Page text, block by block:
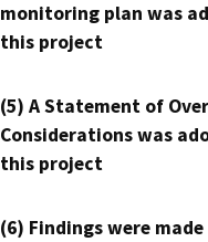
monitoring plan was
this project
(5) A Statement of
Considerations was
this project
(6) Findings were